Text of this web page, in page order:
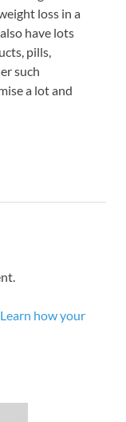
loss in a
have lots
pills,
such
a lot and
Learn how your